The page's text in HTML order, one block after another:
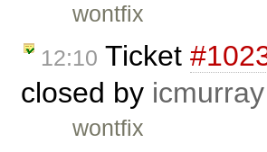
wontfix
12:10 Ticket
closed by icmurray
wontfix